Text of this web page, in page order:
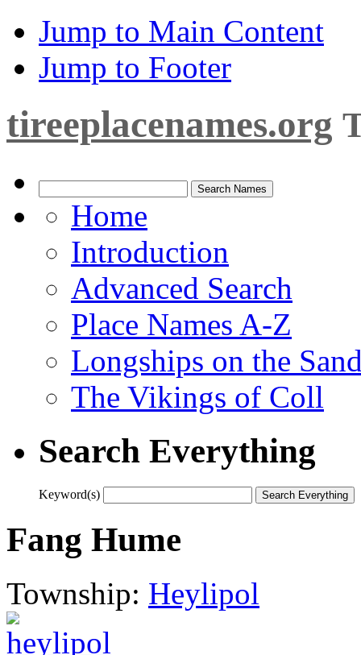
Jump to Main Content
Jump to Footer
tireeplacenames.org
Home
Introduction
Advanced Search
Place Names A-Z
Longships on the
The Vikings of Coll
Search Everything
Keyword(s)
Fang Hume
Township: Heylipol